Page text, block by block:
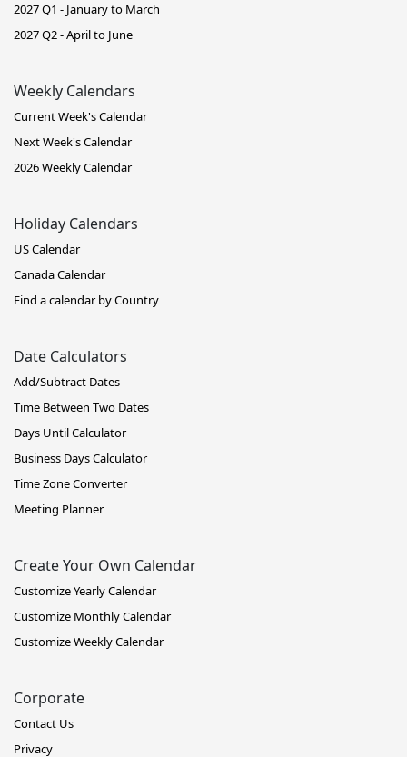
2027 Q1 - January to March
2027 Q2 - April to June
Weekly Calendars
Current Week's Calendar
Next Week's Calendar
2026 Weekly Calendar
Holiday Calendars
US Calendar
Canada Calendar
Find a calendar by Country
Date Calculators
Add/Subtract Dates
Time Between Two Dates
Days Until Calculator
Business Days Calculator
Time Zone Converter
Meeting Planner
Create Your Own Calendar
Customize Yearly Calendar
Customize Monthly Calendar
Customize Weekly Calendar
Corporate
Contact Us
Privacy